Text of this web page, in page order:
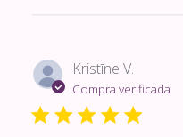
Kristīne V.
Compra verificada